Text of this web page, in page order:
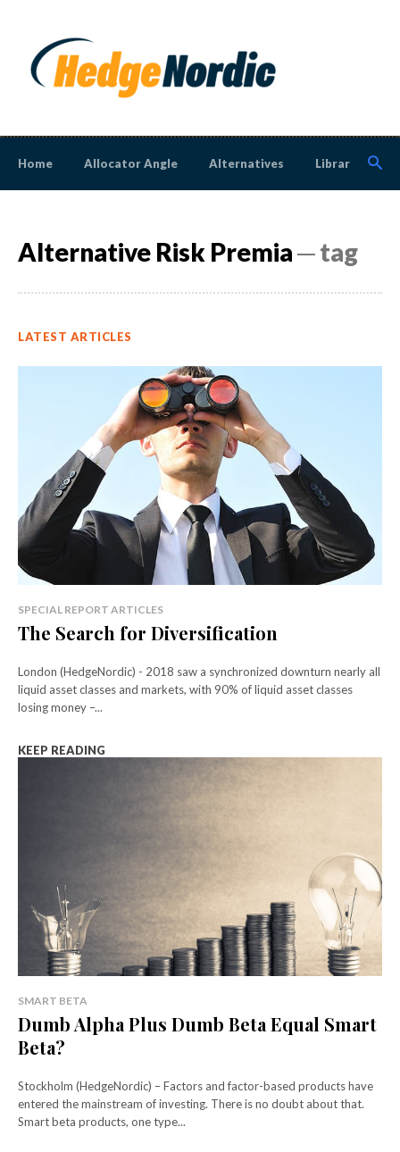
Home Allocator Angle Alternatives Library
Alternative Risk Premia─ tag
LATEST ARTICLES
SPECIAL REPORT ARTICLES
The Search for Diversification
London (HedgeNordic) - 2018 saw a synchronized downturn nearly all
liquid asset classes and markets, with 90% of liquid asset classes
losing money –...
KEEP READING
SMART BETA
Dumb Alpha Plus Dumb Beta Equal Smart
Beta?
Stockholm (HedgeNordic) – Factors and factor-based products have
entered the mainstream of investing. There is no doubt about that.
Smart beta products, one type...